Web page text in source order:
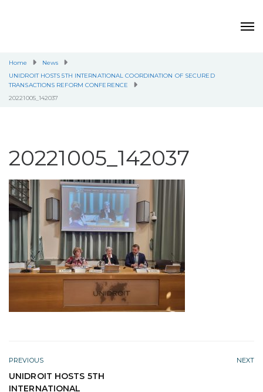
Home
News
UNIDROIT HOSTS 5TH INTERNATIONAL COORDINATION OF SECURED
TRANSACTIONS REFORM CONFERENCE
20221005_142037
20221005_142037
PREVIOUS
UNIDROIT HOSTS 5TH
INTERNATIONAL
NEXT